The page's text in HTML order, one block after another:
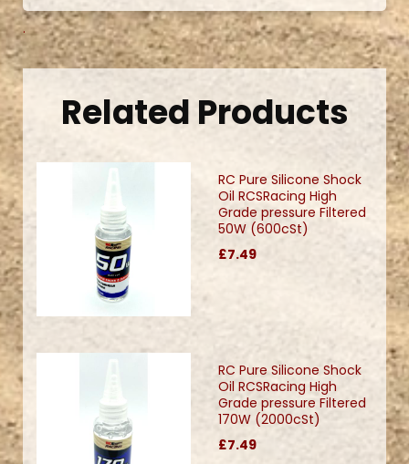
.
Related Products
RC Pure Silicone Shock
Oil RCSRacing High
Grade pressure Filtered
50W (600cSt)
£7.49
RC Pure Silicone Shock
Oil RCSRacing High
Grade pressure Filtered
170W (2000cSt)
£7.49